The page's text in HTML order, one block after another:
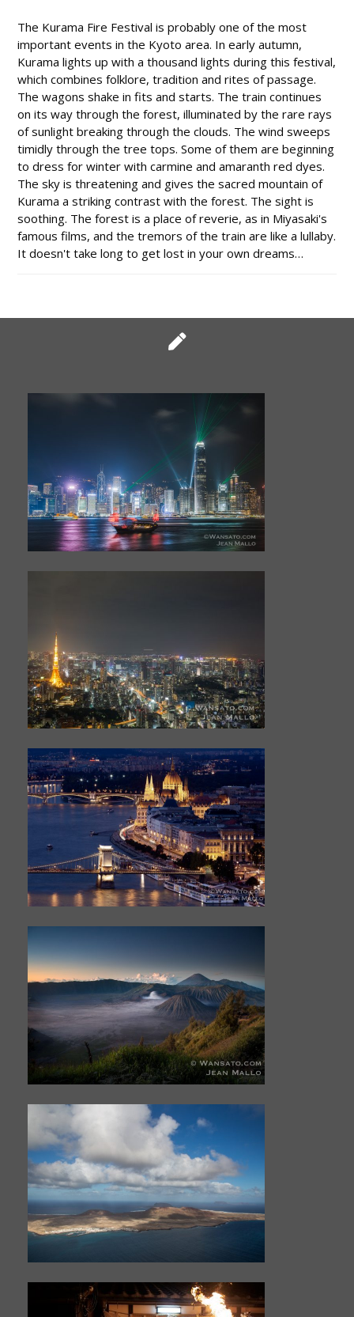
The Kurama Fire Festival is probably one of the most
important events in the Kyoto area. In early autumn,
Kurama lights up with a thousand lights during this festival,
which combines folklore, tradition and rites of passage.
The wagons shake in fits and starts. The train continues
on its way through the forest, illuminated by the rare rays
of sunlight breaking through the clouds. The wind sweeps
timidly through the tree tops. Some of them are beginning
to dress for winter with carmine and amaranth red dyes.
The sky is threatening and gives the sacred mountain of
Kurama a striking contrast with the forest. The sight is
soothing. The forest is a place of reverie, as in Miyasaki's
famous films, and the tremors of the train are like a lullaby.
It doesn't take long to get lost in your own dreams…